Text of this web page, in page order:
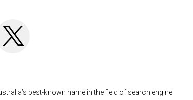
best-known name in the field of search engine